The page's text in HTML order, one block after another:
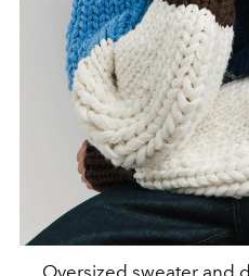
Oversized sweater and